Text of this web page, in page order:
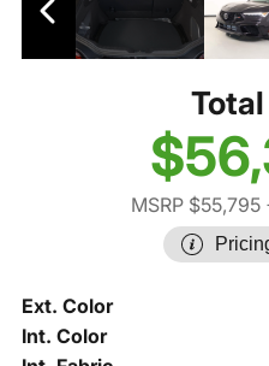
MSRP $55,795
Ext. Color
Int. Color